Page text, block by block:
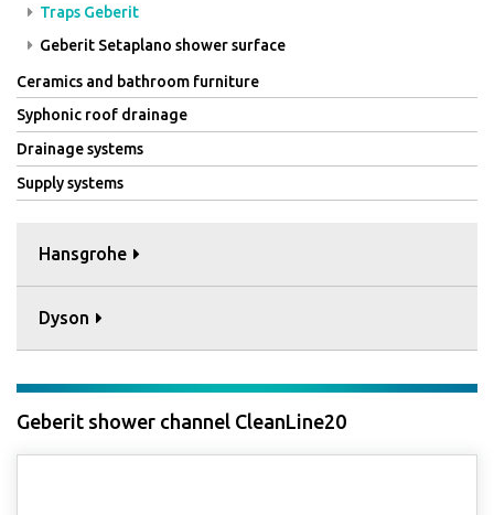
Traps Geberit
Geberit Setaplano shower surface
Ceramics and bathroom furniture
Syphonic roof drainage
Drainage systems
Supply systems
Hansgrohe
Dyson
Geberit shower channel CleanLine20